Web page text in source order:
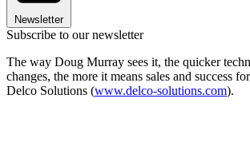
Newsletter
Subscribe to our newsletter
The way Doug Murray sees it, the quicker
changes, the more it means sales and success
Delco Solutions (www.delco-solutions.com).